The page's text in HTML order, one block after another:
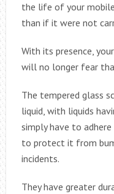
the life of your
than if it were not
With its presence,
will no longer fear
The tempered glass
liquid, with liquids
simply have to
to protect it from
incidents.
They have greater